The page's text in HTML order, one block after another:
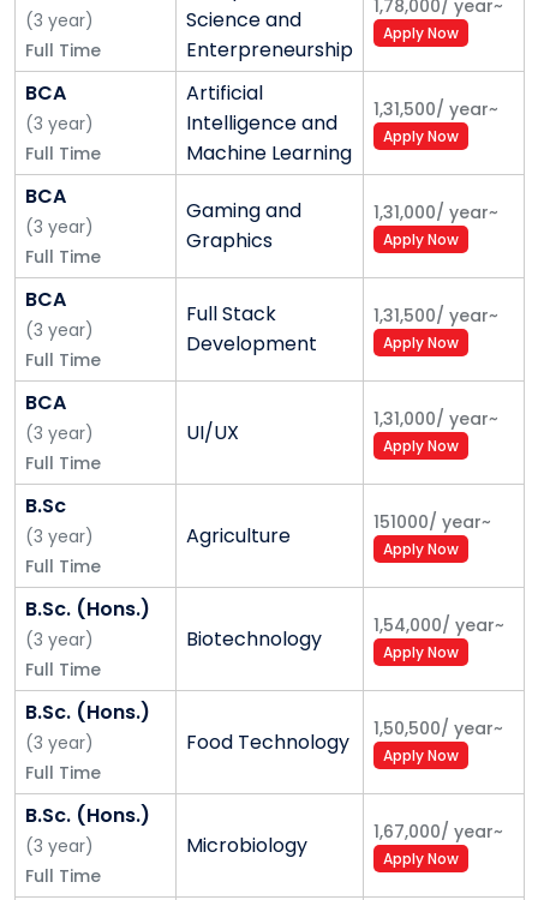
Shoolini’s Six Core Values
1. A perfect academic and research environment; a
professional culture with no hierarchy in ideas; zero
tolerance to politics; an obligation to dissent; Career
progression based on professional merit and not
tenure or sycophancy
2. Transparency and respect in our communications
and dealings with our stakeholders
3. Honesty and integrity in everything we do
4. Quality in everything we do
5. Decisions based on long term value rather than
short term gains
6. An environment of innovation and disruption;
awards for risk takers and “out of box” thinking
We manage Shoolini around 9 broad
initiatives
1. Research
• Peer reviewed Papers
• Commercial Patents
• Funded Projects
• Quality PhD’s
2. Teaching and learning
(3 year)
Full Time
Science and
Enterpreneurship
1,78,000/ year~
Apply Now
BCA
(3 year)
Full Time
Artificial
Intelligence and
Machine Learning
1,31,500/ year~
Apply Now
BCA
(3 year)
Full Time
Gaming and
Graphics
1,31,000/ year~
Apply Now
BCA
(3 year)
Full Time
Full Stack
Development
1,31,500/ year~
Apply Now
BCA
(3 year)
Full Time
UI/UX 1,31,000/ year~
Apply Now
B.Sc
(3 year)
Full Time
Agriculture 151000/ year~
Apply Now
B.Sc. (Hons.)
(3 year)
Full Time
Biotechnology 1,54,000/ year~
Apply Now
B.Sc. (Hons.)
(3 year)
Full Time
Food Technology 1,50,500/ year~
Apply Now
B.Sc. (Hons.)
(3 year)
Full Time
Microbiology 1,67,000/ year~
Apply Now